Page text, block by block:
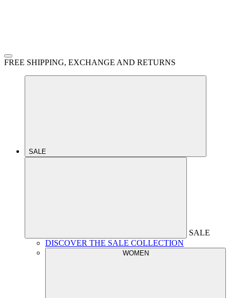
FREE SHIPPING, EXCHANGE AND RETURNS
SALE
SALE
DISCOVER THE SALE COLLECTION
WOMEN